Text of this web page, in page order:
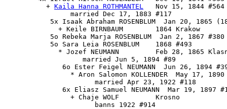
          +
Kaila Hanna ROTHMANTEL
   Nov 15, 1844 #564
                married Dec 17, 1883 #117
5x Isaak Abraham ROSENBLUM  Jan 20, 1865
             + Keile BIRNBAUM        1864 Krakow
5o Rebeka Marja ROSENBLUM  Jan 2, 1867
           5o Sara Leia ROSENBLUM    1868 #493
* Jozef NEUMANN         Feb 28, 1865
                   married Jun 5, 1894 #89
6o Ester Feigel NEUMANN  Jun 26, 1894
* Aron Salomon KOLLENDER  May 17,
                      married Apr 23, 1922 #118
6x Eliasz Samuel NEUMANN  Mar 19, 1897
                + Chaje WOLF         Krosno
                      banns 1922 #914